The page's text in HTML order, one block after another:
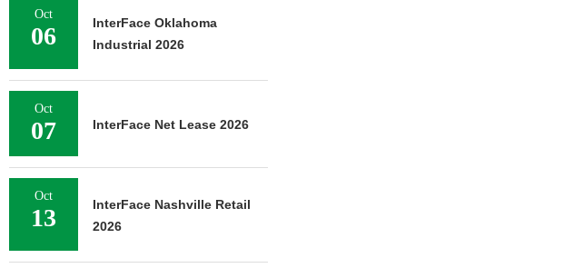
Oct
06
InterFace Oklahoma
Industrial 2026
Oct
07 InterFace Net Lease 2026
Oct
13
InterFace Nashville Retail
2026